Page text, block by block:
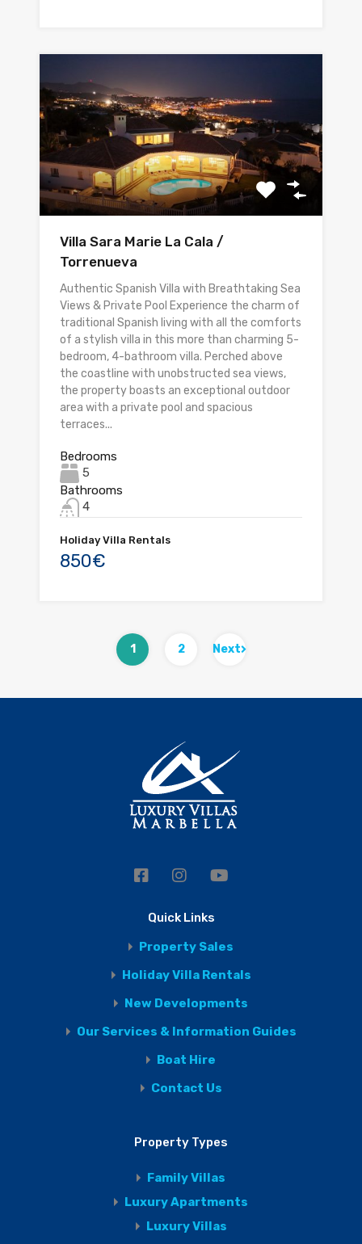
Villa Sara Marie La Cala /
Torrenueva
Authentic Spanish Villa with Breathtaking Sea
Views & Private Pool Experience the charm of
traditional Spanish living with all the comforts
of a stylish villa in this more than charming 5-
bedroom, 4-bathroom villa. Perched above
the coastline with unobstructed sea views,
the property boasts an exceptional outdoor
area with a private pool and spacious
terraces...
Bedrooms
5
Bathrooms
4
Holiday Villa Rentals
850€
1 2 Next
Quick Links
Property Sales
Holiday Villa Rentals
New Developments
Our Services & Information Guides
Boat Hire
Contact Us
Property Types
Family Villas
Luxury Apartments
Luxury Villas